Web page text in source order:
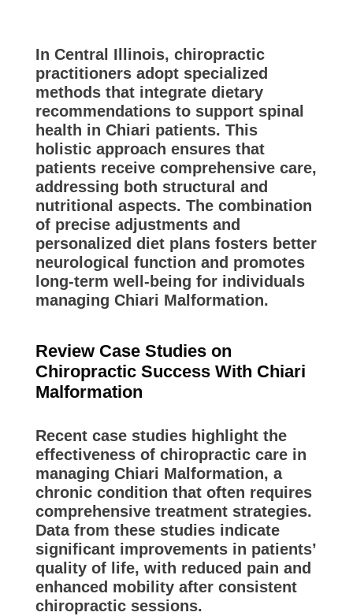
In Central Illinois, chiropractic
practitioners adopt specialized
methods that integrate dietary
recommendations to support spinal
health in Chiari patients. This
holistic approach ensures that
patients receive comprehensive care,
addressing both structural and
nutritional aspects. The combination
of precise adjustments and
personalized diet plans fosters better
neurological function and promotes
long-term well-being for individuals
managing Chiari Malformation.
Review Case Studies on
Chiropractic Success With Chiari
Malformation
Recent case studies highlight the
effectiveness of chiropractic care in
managing Chiari Malformation, a
chronic condition that often requires
comprehensive treatment strategies.
Data from these studies indicate
significant improvements in patients’
quality of life, with reduced pain and
enhanced mobility after consistent
chiropractic sessions.